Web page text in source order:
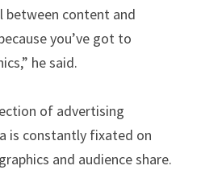
content and
you’ve got to
he said.
of advertising
is constantly fixated on
and audience share.